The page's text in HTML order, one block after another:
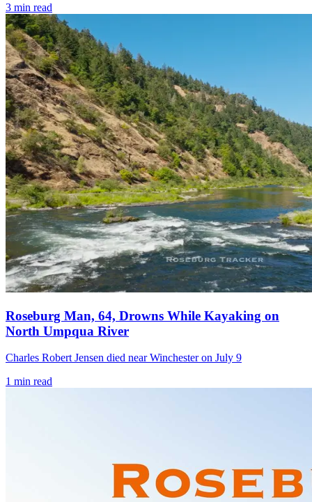
3 min read
Roseburg Man, 64, Drowns While Kayaking on
North Umpqua River
Charles Robert Jensen died near Winchester on July 9
1 min read